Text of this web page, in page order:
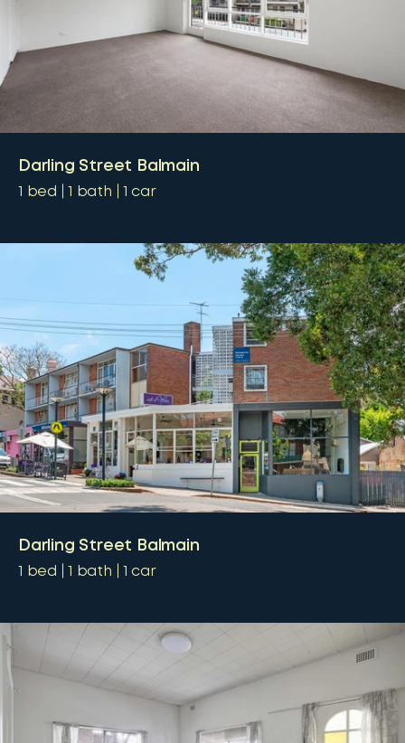
Darling Street Balmain
1 bed 1 bath 1 car
Darling Street Balmain
1 bed 1 bath 1 car